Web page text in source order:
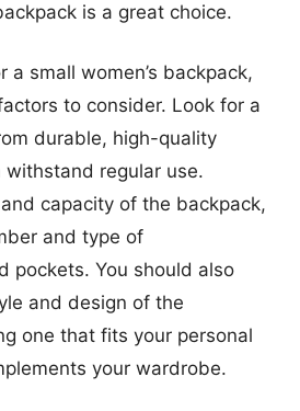
is a great choice.
a small women’s backpack,
to consider. Look for a
durable, high-quality
regular use.
capacity of the backpack,
and type of
pockets. You should also
and design of the
one that fits your personal
your wardrobe.